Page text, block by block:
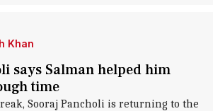
Khan
says Salman helped him
time
Sooraj Pancholi is returning to the